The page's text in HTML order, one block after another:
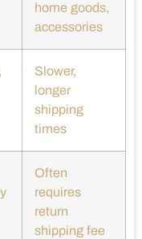
home goods,
accessories
Slower,
longer
shipping
times
Often
requires
return
shipping fee